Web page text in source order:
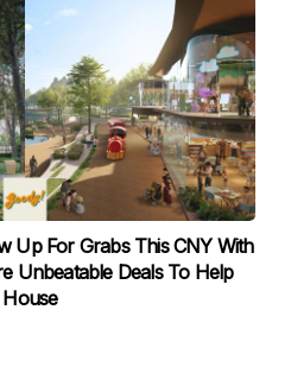
Up For Grabs This CNY With
Unbeatable Deals To Help